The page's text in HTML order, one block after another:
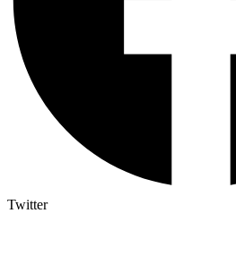
Twitter